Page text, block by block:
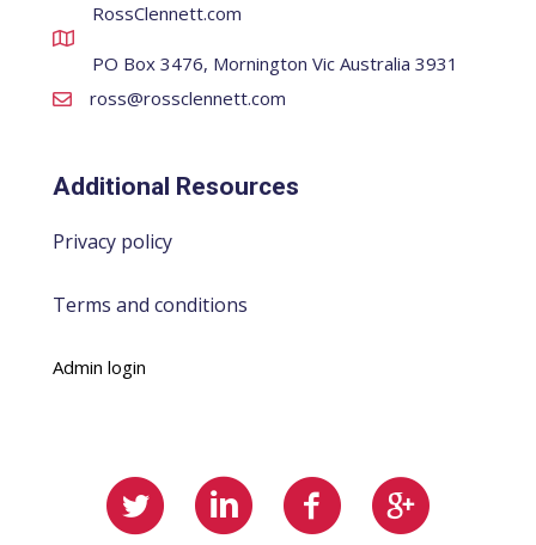
RossClennett.com
PO Box 3476, Mornington Vic Australia 3931
ross@rossclennett.com
Additional Resources
Privacy policy
Terms and conditions
Admin login